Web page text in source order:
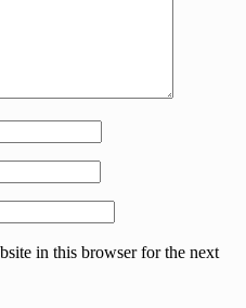
in this browser for the next